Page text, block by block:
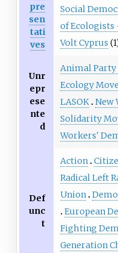
pre
sen
tati
ves
Social
of Ecologists
Volt Cyprus
Unr
epr
ese
nte
d
Animal Party
Ecology
LASOK New
Solidarity
Workers'
Def
unc
t
Action
Radical Left
Union
European
Fighting
Generation